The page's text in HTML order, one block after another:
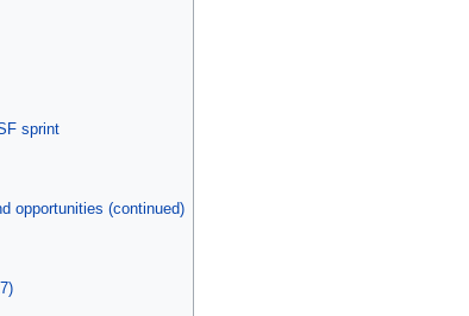
sprint
opportunities (continued)